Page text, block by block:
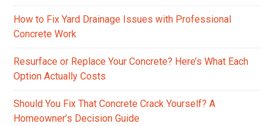
How to Fix Yard Drainage Issues with Professional
Concrete Work
Resurface or Replace Your Concrete? Here’s What Each
Option Actually Costs
Should You Fix That Concrete Crack Yourself? A
Homeowner’s Decision Guide